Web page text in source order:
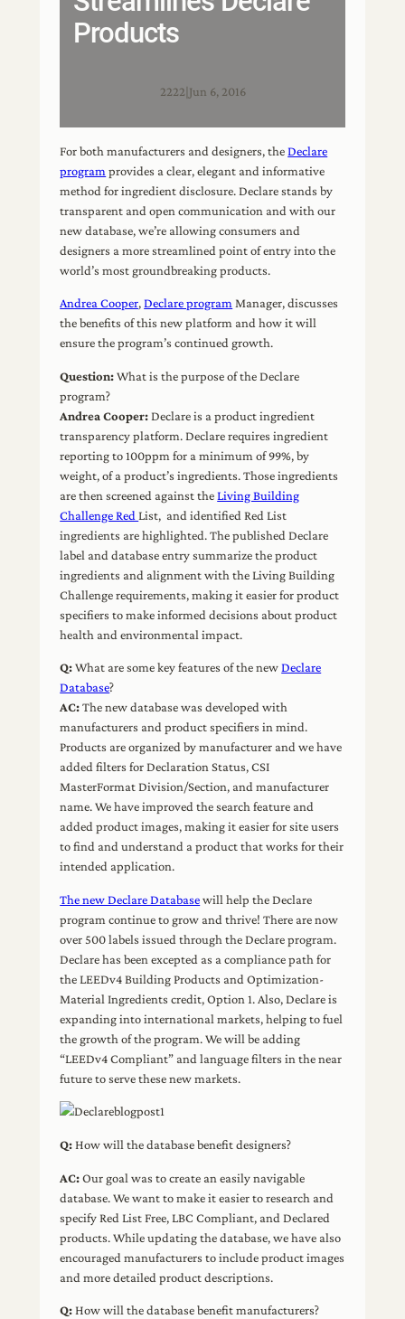
Products
2222 Jun 6, 2016
For both manufacturers and designers, theDeclare
program provides a clear, elegant and informative
method for ingredient disclosure. Declare stands by
transparent and open communication and with our
new database, we’re allowing consumers and
designers a more streamlined point of entry into the
world’s most groundbreaking products.
Andrea Cooper,Declare program Manager, discusses
the benefits of this new platform and how it will
ensure the program’s continued growth.
Question:What is the purpose of the Declare
program?
Andrea Cooper: Declare is a product ingredient
transparency platform. Declare requires ingredient
reporting to 100ppm for a minimum of 99%, by
weight, of a product’s ingredients. Those ingredients
are then screened against theLiving Building
Challenge Red List, and identified Red List
ingredients are highlighted. The published Declare
label and database entry summarize the product
ingredients and alignment with the Living Building
Challenge requirements, making it easier for product
specifiers to make informed decisions about product
health and environmental impact.
Q:What are some key features of the newDeclare
Database?
AC:The new database was developed with
manufacturers and product specifiers in mind.
Products are organized by manufacturer and we have
added filters for Declaration Status, CSI
MasterFormat Division/Section, and manufacturer
name. We have improved the search feature and
added product images, making it easier for site users
to find and understand a product that works for their
intended application.
The new Declare Databasewill help the Declare
program continue to grow and thrive! There are now
over 500 labels issued through the Declare program.
Declare has been excepted as a compliance path for
the LEEDv4 Building Products and Optimization-
Material Ingredients credit, Option 1. Also, Declare is
expanding into international markets, helping to fuel
the growth of the program. We will be adding
“LEEDv4 Compliant” and language filters in the near
future to serve these new markets.
Q: How will the database benefit designers?
AC:Our goal was to create an easily navigable
database. We want to make it easier to research and
specify Red List Free, LBC Compliant, and Declared
products. While updating the database, we have also
encouraged manufacturers to include product images
and more detailed product descriptions.
Q: How will the database benefit manufacturers?